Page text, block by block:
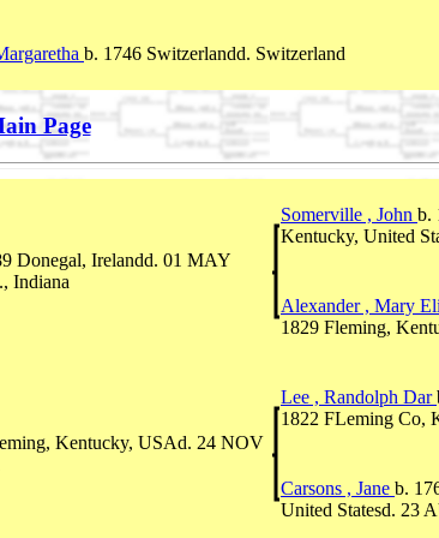
b. 1746 Switzerlandd. Switzerland
Page
Somerville , John b.
Kentucky, United
Donegal, Irelandd. 01 MAY
Indiana
Alexander , Mary
1829 Fleming,
Lee , Randolph Dar
1822 FLeming Co,
Kentucky, USAd. 24 NOV
Carsons , Jane b.
United Statesd. 23